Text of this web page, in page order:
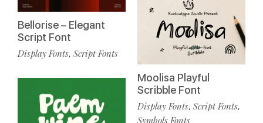
Bellorise – Elegant
Script Font
Display Fonts, Script Fonts
Moolisa Playful
Scribble Font
Display Fonts, Script Fonts,
Symbols Fonts